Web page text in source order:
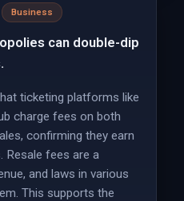
Business
can double-dip
ticketing platforms like
charge fees on both
confirming they earn
Resale fees are a
and laws in various
This supports the